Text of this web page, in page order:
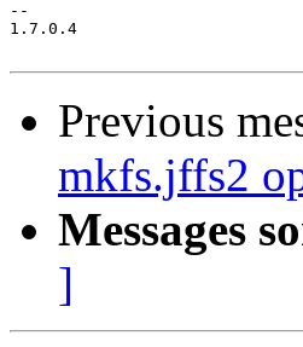
--
1.7.0.4
Previous
mkfs.jffs2
Messages
]